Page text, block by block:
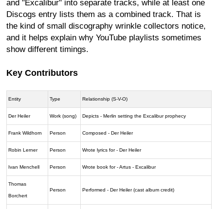
and "Excalibur" into separate tracks, while at least one
Discogs entry lists them as a combined track. That is
the kind of small discography wrinkle collectors notice,
and it helps explain why YouTube playlists sometimes
show different timings.
Key Contributors
Entity Type Relationship (S-V-O)
Der Heiler Work (song) Depicts - Merlin setting the Excalibur prophecy
Frank Wildhorn Person Composed - Der Heiler
Robin Lerner Person Wrote lyrics for - Der Heiler
Ivan Menchell Person Wrote book for - Artus - Excalibur
Thomas
Borchert
Person Performed - Der Heiler (cast album credit)